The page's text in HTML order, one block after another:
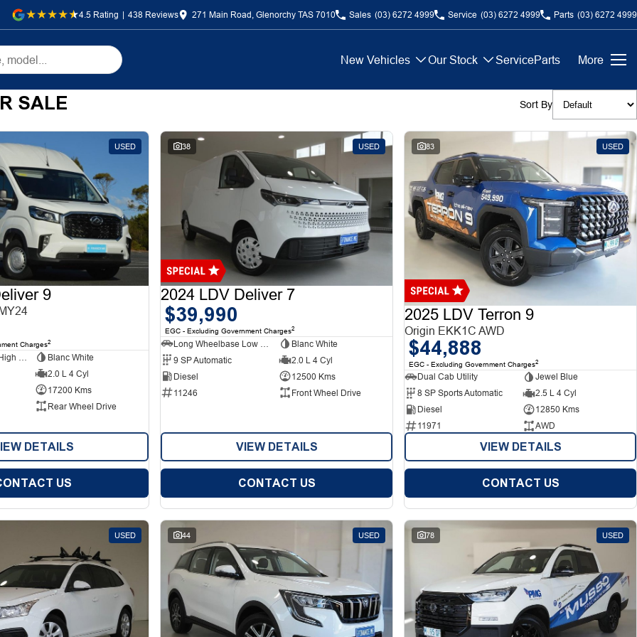
4.5 Rating | 438 Reviews 271 Main Road, Glenorchy TAS 7010 Sales (03) 6272 4999 Service (03) 6272 4999 Parts (03) 6272 4999
New Vehicles Our Stock ServiceParts More
SALE Sort By
USED
9
Charges2
Blanc White
2.0 L 4 Cyl
17200 Kms
Rear Wheel Drive
DETAILS
US
38 USED
2024 LDV Deliver 7
$39,990
EGC - Excluding Government Charges2
Blanc White
9 SP Automatic
2.0 L 4 Cyl
Diesel
12500 Kms
11246
Front Wheel Drive
VIEW DETAILS
CONTACT US
83 USED
2025 LDV Terron 9
Origin EKK1C AWD
$44,888
EGC - Excluding Government Charges2
Dual Cab Utility
Jewel Blue
8 SP Sports Automatic
2.5 L 4 Cyl
Diesel
12850 Kms
11971
AWD
VIEW DETAILS
CONTACT US
USED 44 USED 78 USED